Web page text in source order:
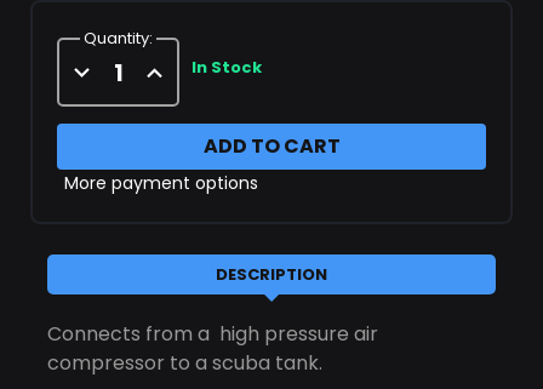
Quantity:
Decrease
Quantity
of
Scuba
Increase
Quantity
of
Scuba
In Stock
More payment options
DESCRIPTION
Connects from a high pressure air
compressor to a scuba tank.